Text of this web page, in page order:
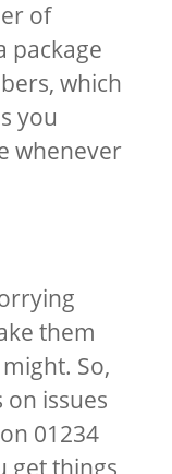
of
package
which
you
whenever
them
So,
issues
01234
get things